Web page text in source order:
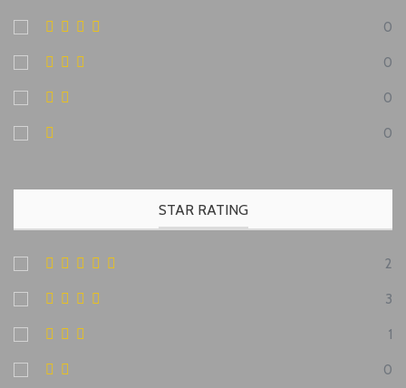
0
0
0
0
STAR RATING
2
3
1
0